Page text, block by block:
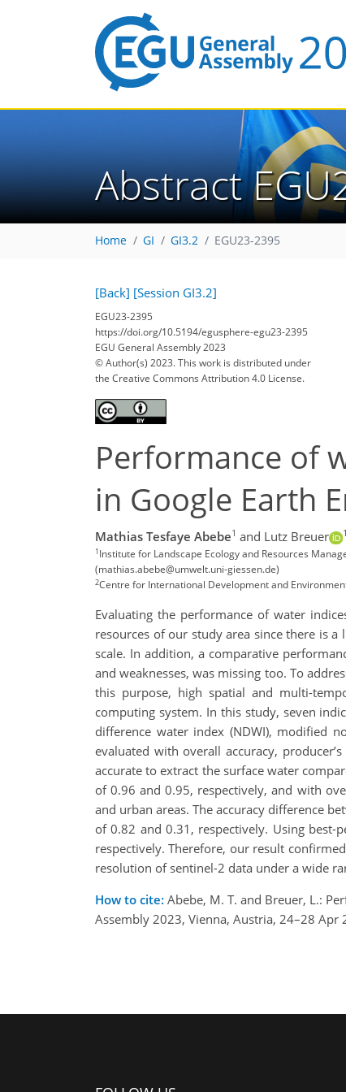
Abstract
Home GI GI3.2 EGU23-2395
[Back] [Session GI3.2]
EGU23-2395
https://doi.org/10.5194/egusphere-egu23-2395
EGU General Assembly 2023
© Author(s) 2023. This work is distributed under
the Creative Commons Attribution 4.0 License.
Performance of
in Google Earth
Mathias Tesfaye Abebe1 and Lutz Breuer
1Institute for Landscape Ecology and Resources
(mathias.abebe@umwelt.uni-giessen.de)
2Centre for International Development and
Evaluating the performance of water
resources of our study area since there is
scale. In addition, a comparative
and weaknesses, was missing too. To
this purpose, high spatial and multi-
computing system. In this study, seven
difference water index (NDWI), modified
evaluated with overall accuracy,
accurate to extract the surface water
of 0.96 and 0.95, respectively, and with
and urban areas. The accuracy difference
of 0.82 and 0.31, respectively. Using
respectively. Therefore, our result
resolution of sentinel-2 data under a wide
How to cite: Abebe, M. T. and Breuer, L.:
Assembly 2023, Vienna, Austria, 24–28